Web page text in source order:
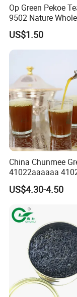
Certifications
Op Green Pekoe
9502 Nature
Leaf
US$1.50
China Chunmee
41022aaaaaa
Natural Tea From
Asia and Africa
US$4.30-4.50